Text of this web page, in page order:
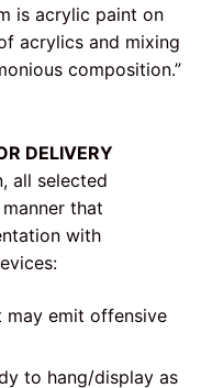
is acrylic paint on
acrylics and mixing
composition.”
DELIVERY
all selected
that
with
emit offensive
to hang/display as